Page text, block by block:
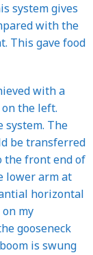
system gives
with the
This gave food
with a
the left.
system. The
be transferred
the front end of
lower arm at
horizontal
my
gooseneck
is swung